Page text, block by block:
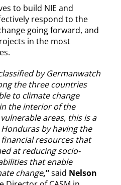
to build NIE and
respond to the
going forward, and
in the most
by Germanwatch
the three countries
to climate change
the interior of the
areas, this is a
by having the
resources that
at reducing socio-
that enable
change,”said Nelson